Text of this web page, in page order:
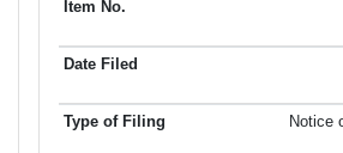
Notice